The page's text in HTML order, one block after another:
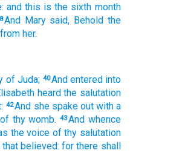
and this is the sixth month
And Mary said, Behold the
from her.
of Juda; 40And entered into
heard the salutation
42And she spake out with a
of thy womb. 43And whence
the voice of thy salutation
that believed: for there shall